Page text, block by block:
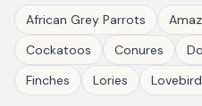
African Grey Parrots
Cockatoos
Conures
Finches
Lories